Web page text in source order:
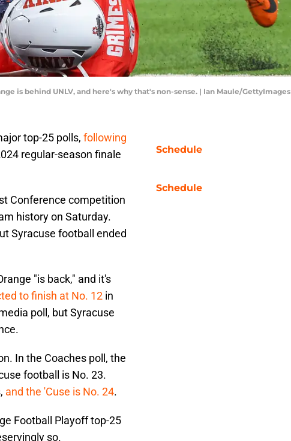
is behind UNLV, and here's why that's non-sense. | Ian Maule/GettyImages
top-25 polls, following
regular-season finale
Conference competition
history on Saturday.
Syracuse football ended
"is back," and it's
to finish at No. 12 in
poll, but Syracuse
In the Coaches poll, the
football is No. 23.
and the 'Cuse is No. 24.
Football Playoff top-25
so.
Schedule
Schedule